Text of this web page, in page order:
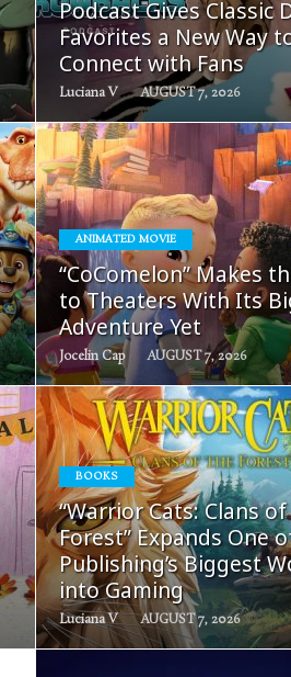
Podcast Gives Classic
Favorites a New Way
Connect with Fans
Luciana V AUGUST 7, 2026
ANIMATED MOVIE
“CoComelon” Makes
to Theaters With Its
Adventure Yet
Jocelin Cap AUGUST 7, 2026
READ
MORE
BOOKS
“Warrior Cats: Clans
Forest” Expands One
Publishing’s Biggest
into Gaming
Luciana V AUGUST 7, 2026
READ
MORE